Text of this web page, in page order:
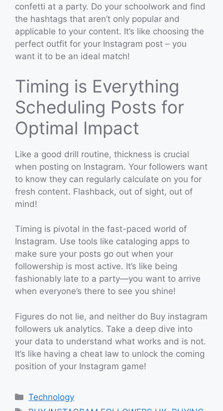
confetti at a party. Do your schoolwork and find
the hashtags that aren’t only popular and
applicable to your content. It’s like choosing the
perfect outfit for your Instagram post – you
want it to be an ideal match!
Timing is Everything
Scheduling Posts for
Optimal Impact
Like a good drill routine, thickness is crucial
when posting on Instagram. Your followers want
to know they can regularly calculate on you for
fresh content. Flashback, out of sight, out of
mind!
Timing is pivotal in the fast-paced world of
Instagram. Use tools like cataloging apps to
make sure your posts go out when your
followership is most active. It’s like being
fashionably late to a party—you want to arrive
when everyone’s there to see you shine!
Figures do not lie, and neither do Buy instagram
followers uk analytics. Take a deep dive into
your data to understand what works and is not.
It’s like having a cheat law to unlock the coming
position of your Instagram game!
Categories
Technology